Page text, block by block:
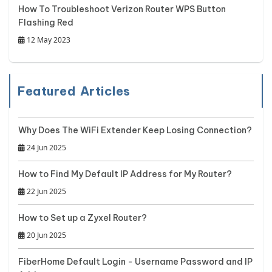
How To Troubleshoot Verizon Router WPS Button
Flashing Red
12 May 2023
Featured Articles
Why Does The WiFi Extender Keep Losing Connection?
24 Jun 2025
How to Find My Default IP Address for My Router?
22 Jun 2025
How to Set up a Zyxel Router?
20 Jun 2025
FiberHome Default Login - Username Password and IP